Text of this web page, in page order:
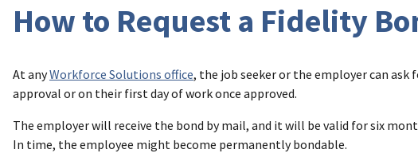
How to Request a Fidelity
At anyWorkforce Solutions office, the job seeker or the employer can
approval or on their first day of work once approved.
The employer will receive the bond by mail, and it will be valid for six
In time, the employee might become permanently bondable.